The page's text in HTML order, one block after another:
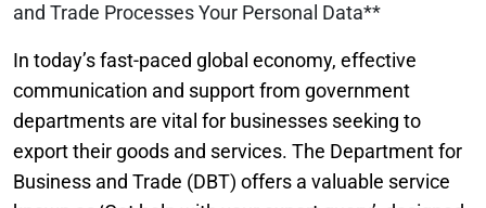
and Trade Processes Your Personal Data**
In today’s fast-paced global economy, effective
communication and support from government
departments are vital for businesses seeking to
export their goods and services. The Department for
Business and Trade (DBT) offers a valuable service